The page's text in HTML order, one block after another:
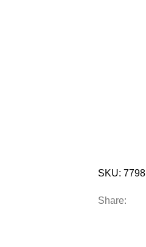
SKU: 7798
Share: